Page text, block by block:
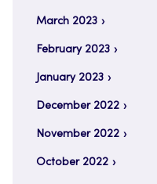
March 2023
February 2023
January 2023
December 2022
November 2022
October 2022